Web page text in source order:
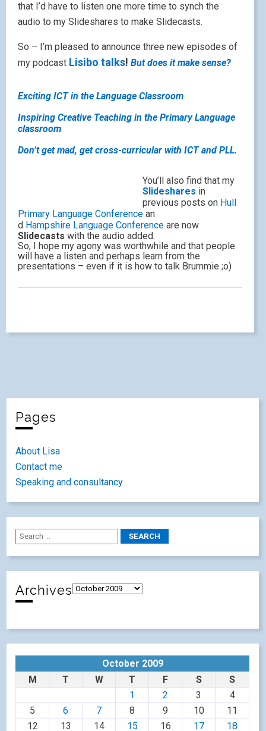
that I’d have to listen one more time to synch the
audio to my Slideshares to make Slidecasts.
So – I’m pleased to announce three new episodes of
my podcast Lisibo talks! But does it make sense?
Exciting ICT in the Language Classroom
Inspiring Creative Teaching in the Primary Language
classroom
Don’t get mad, get cross-curricular with ICT and PLL.
You’ll also find that my
Slideshares in
previous posts on Hull
Primary Language Conference an
d Hampshire Language Conference are now
Slidecasts with the audio added.
So, I hope my agony was worthwhile and that people
will have a listen and perhaps learn from the
presentations – even if it is how to talk Brummie ;o)
Pages
About Lisa
Contact me
Speaking and consultancy
Archives
October 2009
M
T W T F S
S
1
2 3
4
5
6 7 8 9 10
11
12
13 14 15 16 17 18